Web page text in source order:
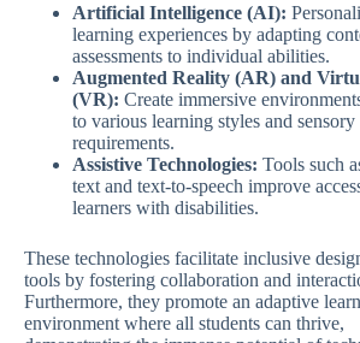
Artificial Intelligence (AI):
learning experiences by adapting
assessments to individual abilities.
Augmented Reality (AR) and
(VR): Create immersive
to various learning styles and sensory
requirements.
Assistive Technologies: Tools such
text and text-to-speech improve
learners with disabilities.
These technologies facilitate inclusive
tools by fostering collaboration and
Furthermore, they promote an adaptive
environment where all students can thrive,